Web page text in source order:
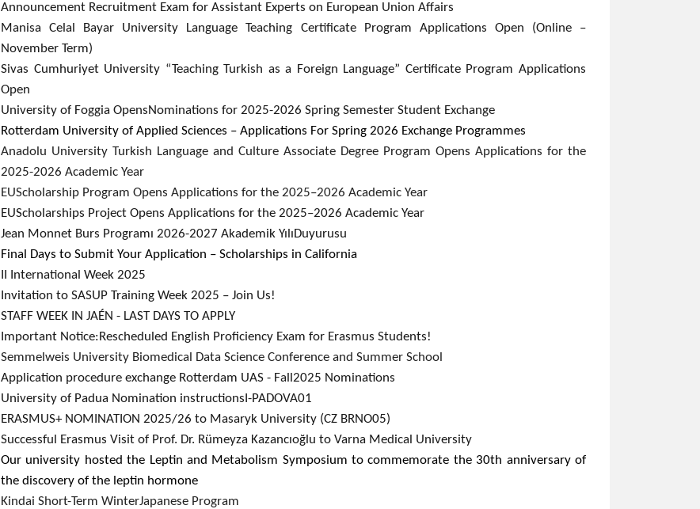
Announcement Recruitment Exam for Assistant Experts on European Union Affairs​
Manisa Celal Bayar University Language Teaching Certificate Program Applications Open (Online –
November Term)​
Sivas Cumhuriyet University “Teaching Turkish as a Foreign Language” Certificate Program Applications
Open
University of Foggia OpensNominations for 2025-2026 Spring Semester Student Exchange​
Rotterdam University of Applied Sciences – Applications For Spring 2026 Exchange Programmes
Anadolu University Turkish Language and Culture Associate Degree Program Opens Applications for the
2025-2026 Academic Year
EUScholarship Program Opens Applications for the 2025–2026 Academic Year​
EUScholarships Project Opens Applications for the 2025–2026 Academic Year​
Jean Monnet Burs Programı 2026-2027 Akademik YılıDuyurusu
Final Days to Submit Your Application – Scholarships in California
II International Week 2025
Invitation to SASUP Training Week 2025 – Join Us!​
STAFF WEEK IN JAÉN - LAST DAYS TO APPLY​
Important Notice:Rescheduled English Proficiency Exam for Erasmus Students!
Semmelweis University Biomedical Data Science Conference and Summer School​
Application procedure exchange Rotterdam UAS - Fall2025 Nominations​
University of Padua Nomination instructionsI-PADOVA01
ERASMUS+ NOMINATION 2025/26 to Masaryk University (CZ BRNO05)​​​
Successful Erasmus Visit of Prof. Dr. Rümeyza Kazancıoğlu to Varna Medical University​
Our university hosted the Leptin and Metabolism Symposium to commemorate the 30th anniversary of
the discovery of the leptin hormone
Kindai Short-Term WinterJapanese Program